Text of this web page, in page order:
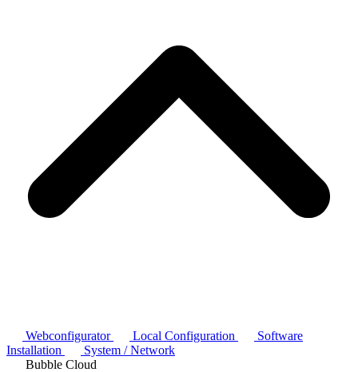
Webconfigurator Local Configuration
Software
Installation
System / Network
Bubble Cloud